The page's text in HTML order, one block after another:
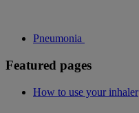
Pneumonia
Featured pages
How to use your inhaler